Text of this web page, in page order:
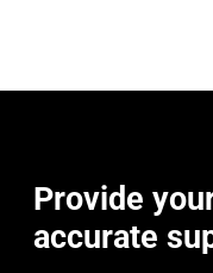
Provide
accurate